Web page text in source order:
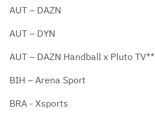
AUT – DAZN
AUT – DYN
AUT – DAZN Handball x Pluto TV**
BIH – Arena Sport
BRA - Xsports